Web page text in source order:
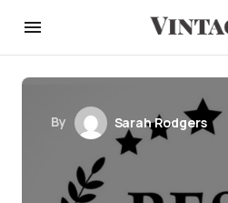
By Sarah Rodgers